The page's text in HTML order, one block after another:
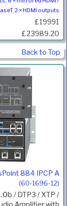
2 × HDMI outputs
£19991
£23989.20
Back to Top
884 IPCP A
(60-1696-12)
b / DTP3 / XTP /